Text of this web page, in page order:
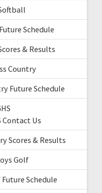
Schedule
& Results
Country
Future Schedule
Contact Us
Scores & Results
Golf
Future Schedule